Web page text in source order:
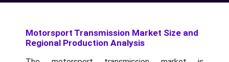
Motorsport Transmission Market Size and
Regional Production Analysis